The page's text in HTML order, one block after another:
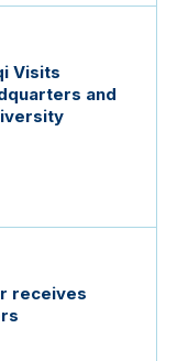
Visits
and
receives